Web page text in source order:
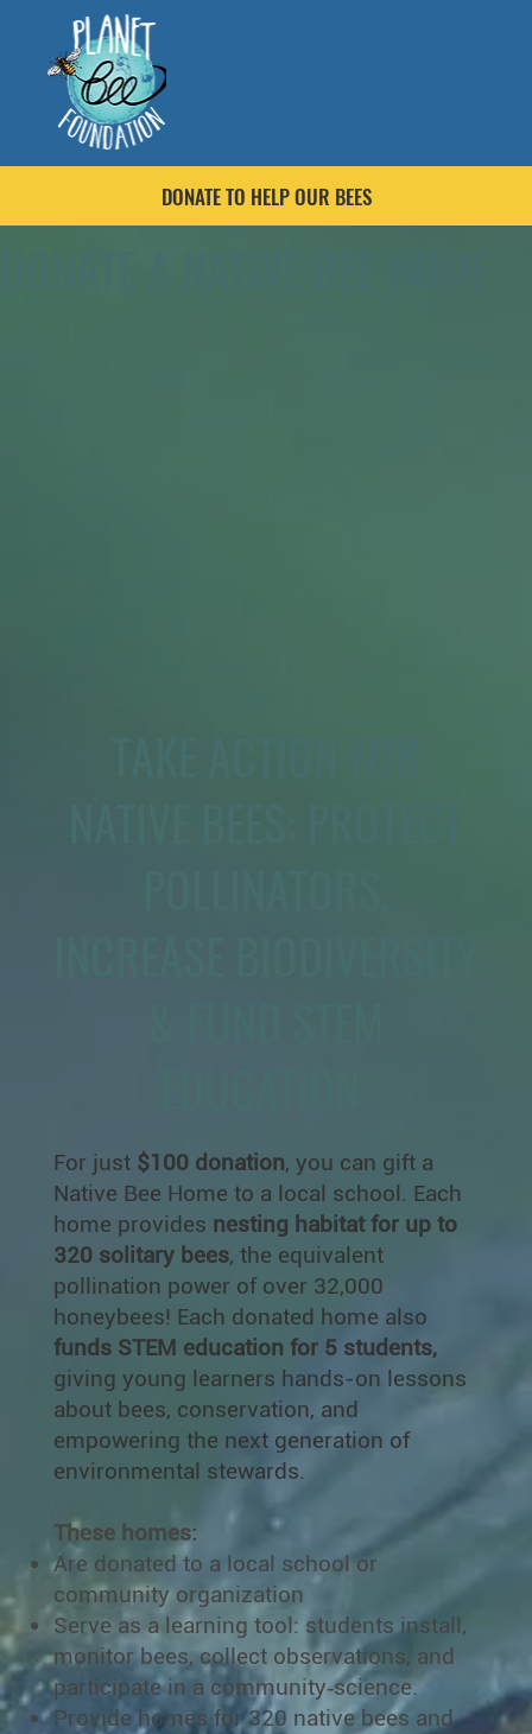
DONATE TO HELP OUR BEES
For just $100 donation, you can gift a
Native Bee Home to a local school. Each
home provides nesting habitat for up to
320 solitary bees, the equivalent
pollination power of over 32,000
honeybees! Each donated home also
funds STEM education for 5 students,
giving young learners hands-on lessons
about bees, conservation, and
empowering the next generation of
environmental stewards.
These homes:
Are donated to a local school or
community organization
Serve as a learning tool: students install,
monitor bees, collect observations, and
participate in a community‐science.
Provide homes for 320 native bees and